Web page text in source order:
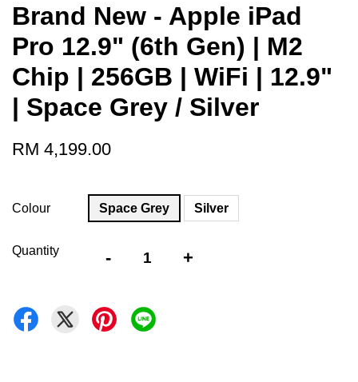
Brand New - Apple iPad
Pro 12.9" (6th Gen) | M2
Chip | 256GB | WiFi | 12.9"
| Space Grey / Silver
RM 4,199.00
Colour Space Grey Silver
Quantity - +